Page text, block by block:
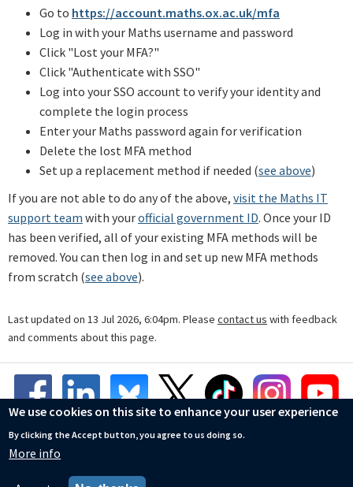
Go to https://account.maths.ox.ac.uk/mfa
Log in with your Maths username and password
Click "Lost your MFA?"
Click "Authenticate with SSO"
Log into your SSO account to verify your identity and
complete the login process
Enter your Maths password again for verification
Delete the lost MFA method
Set up a replacement method if needed (see above)
If you are not able to do any of the above, visit the Maths IT
support team with yourofficial government ID. Once your ID
has been verified, all of your existing MFA methods will be
removed. You can then log in and set up new MFA methods
from scratch (see above).
Last updated on 13 Jul 2026, 6:04pm. Please contact us with feedback
and comments about this page.
We use cookies on this site to enhance your user experience
By clicking the Accept button, you agree to us doing so.
More info